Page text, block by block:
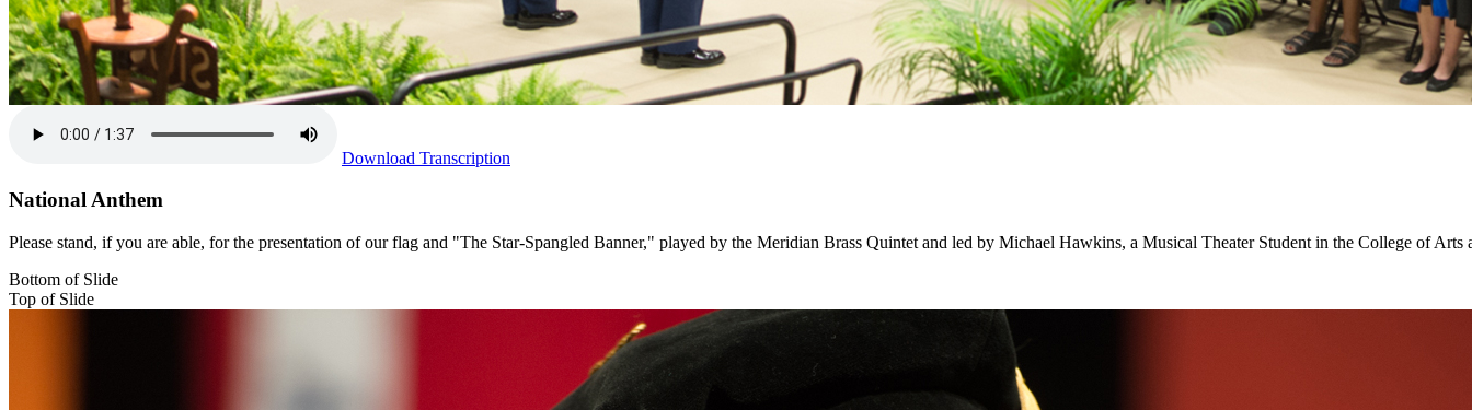
Download Transcription
National Anthem
Please stand, if you are able, for the presentation of our flag and "The Star-Spangled Banner," played by the Meridian Brass Quintet and led by Michael Hawkins, a Musical Theater Student in the College of Arts
Bottom of Slide
Top of Slide